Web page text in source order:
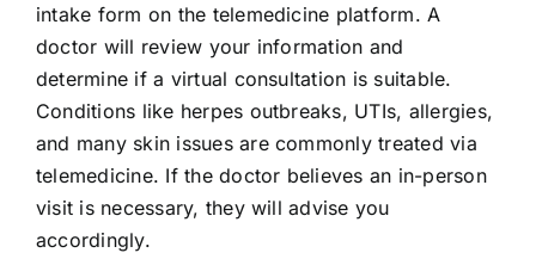
intake form on the telemedicine platform. A
doctor will review your information and
determine if a virtual consultation is suitable.
Conditions like herpes outbreaks, UTIs, allergies,
and many skin issues are commonly treated via
telemedicine. If the doctor believes an in-person
visit is necessary, they will advise you
accordingly.